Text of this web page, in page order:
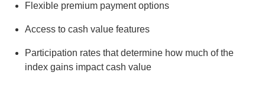
Flexible premium payment options
Access to cash value features
Participation rates that determine how much of the
index gains impact cash value